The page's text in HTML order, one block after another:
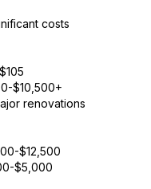
costs
$10,500+
renovations
$12,500
$5,000